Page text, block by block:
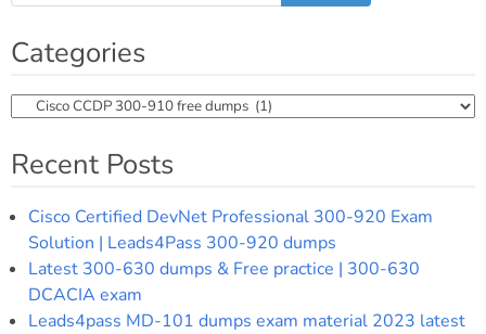
Categories
Categories
Recent Posts
Cisco Certified DevNet Professional 300-920 Exam
Solution | Leads4Pass 300-920 dumps
Latest 300-630 dumps & Free practice | 300-630
DCACIA exam
Leads4pass MD-101 dumps exam material 2023 latest